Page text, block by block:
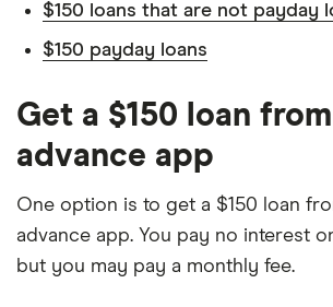
$150 loans that are not payday
$150 payday loans
Get a $150 loan
advance app
One option is to get a $150 loan
advance app. You pay no interest
but you may pay a monthly fee.